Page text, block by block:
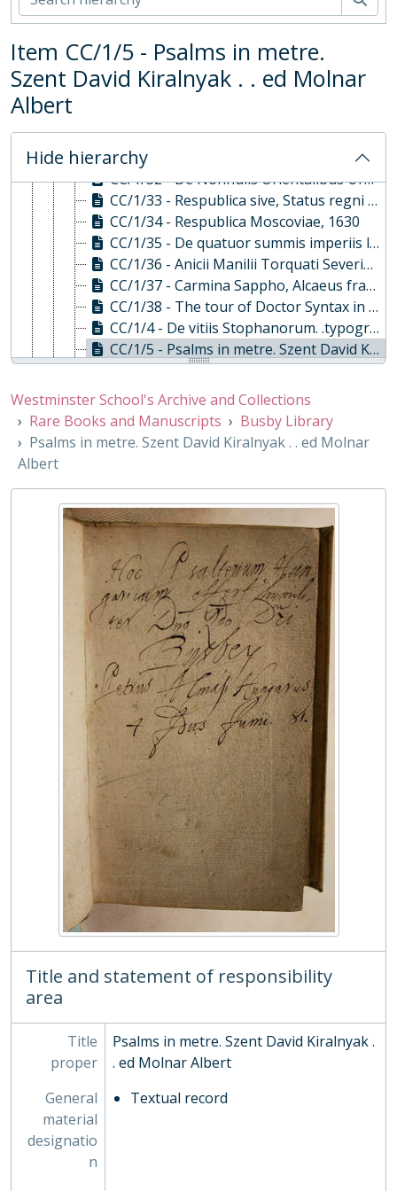
Item CC/1/5 - Psalms in metre.
Szent David Kiralnyak . . ed Molnar
Albert
Hide hierarchy
CC/1/25 - Ethiopic book, 1738
CC/1/26 - Geographica orbis notitia per litora maris et ripas fluviorum, 1648
CC/1/27 - Lyricorum libri iv. . epodon. . epigrammatum. ., 1639
CC/1/28 - Introductionis in universam geographiam libri vi, 1631
CC/1/29 - Le theatre de monde, ou il est..., 1595
CC/1/30 - Cathechism in Irish, 1611
CC/1/31 - Manipulus linguae sanctae, 1628
CC/1/32 - De Nonnulis Orientalibus Urbibus necnon..., 1663
CC/1/33 - Respublica sive, Status regni Scotiae et Hiberniae, 1627
CC/1/34 - Respublica Moscoviae, 1630
CC/1/35 - De quatuor summis imperiis libri tres..., 1631
CC/1/36 - Anicii Manilii Torquati Severini Boethi de confol, 1631
CC/1/37 - Carmina Sappho, Alcaeus fragmenta, 1761
CC/1/38 - The tour of Doctor Syntax in search of the picturesque, 1866
CC/1/4 - De vitiis Stophanorum. .typographorum . ., 1683
CC/1/5 - Psalms in metre. Szent David Kiralnyak . . ed Molnar Albert, 1650
CC/1/6 - Virgilius evangelisans with Epicureus . .ed. B. Caversius, 1634, 1567
CC/1/7 - (Opera) cum notis G Vossi), 1664
CC/1/8 - [Carmina] accedunt J. Rutgersii lectiones Venusianae, 1699
CC/1/9 - Translations. Liber Precum Publ. in usum Eccles. cathedralis Christi Oxon, 1660
CC/2/1 - An elementary course of theolog. lectures with . . gramm. principles of . .semit. Languages, 1836
CC/2/12 - Oratio de statu Ecclesiarum, Epistolae. .etc, 1583
CC/2/13 - Commentarius in H. Erga kai Hmeraς ed. S. Riccio translationes Ulpii, Vallae, 1590
CC/2/14 - A Seasonable discourse of catechising, 1674
CC/2/15 - Elementa Religionis, 1658
CC/2/16 - Dialogorum sacrorum libri iv, 1573
CC/2/17 - The successive visibility of the church . ., 1660
CC/2/18 - De scriptoribus ecclesiasticas liber . ., 1622
CC/2/19 - The life of Mr. Richard Hooker, etc., 1665
CC/2/2 - The Life and Death of Dr James Usher, 1656
CC/2/20 - Epistolarum libri iv, 1600
CC/2/21 - Introductionis grammaticae libri gr. et lat., 1540
CC/2/22 - Translations. La liturgie de l'Eglise Anglicane. ., 1661
CC/2/23 - Psalmorum Davidis . .Th. Beza auctore, 1580
CC/2/24 - The Psalms of David . . turned into meter [by Henry King, Bp.], 1651
CC/2/25 - Christiados libellis, 1752
CC/2/26 - De rerum natura libri sex. Quibus additae sunt conjecturae et emendationes Tan. Fabri cum notulis perpetuis. Et praeterea Oberti Gifanii vita Lucretii, 1675
CC/2/27 - De vita Francisci Xaverii : qui primus e Societate Jesu in Indiam & Japoniam evangelium invexit. L. 6, 1596
CC/2/28 - Evangelia Domenicorum et Festorum Dierum ersibus heroicis [graecis] redd. a Joh. Poschio, 1563
CC/2/29 - Holy Rules and Helps to Devotion, 1735
CC/2/3 - The life of the most learned Father Paul, of the Order of the Servie : Councellour of state to the most serene Republicke of Venice, and authour of The history of the Counsell of Trent. Translated out of Italian by a person of quality.., 1651
CC/2/31 - Psalmorum liber, Hebr. Graece et Lat, 1544
CC/2/32 - Translations. Liber Precum Publ. in usum Eccles. cathedralis Christi Oxon, 1615
CC/2/34 - Liber de grandiloquentia gr. et lat, 1638
CC/2/35 - Precationes aliquot celebriores è Sacris Bibliis desumptae, ac in studiosoru[m] gratiam lingua Hebräica, Graeca & Latina in enchiridij formulam redactae : adiectis benedictionibus, canticis, & si qua alia eiusdem sunt generis., 1554
CC/2/36 - Most godly prayers...transl. by Ch. Blemham, 1569
CC/2/37 - sive excerpta in vi priores Homeri Iliados libros, 1652
Westminster School's Archive and Collections
Rare Books and Manuscripts
Busby Library
Psalms in metre. Szent David Kiralnyak . . ed Molnar
Albert
Title and statement of responsibility
area
Title
proper
Psalms in metre. Szent David Kiralnyak .
. ed Molnar Albert
General
material
designatio
n
Textual record